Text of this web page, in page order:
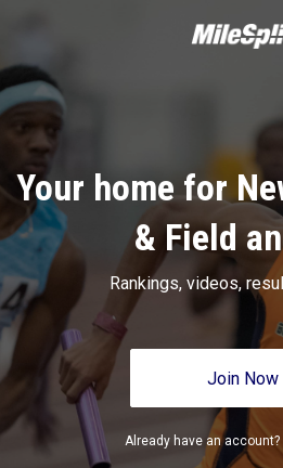
Your home for
& Field
Rankings, videos,
Join Now
Already have an account?